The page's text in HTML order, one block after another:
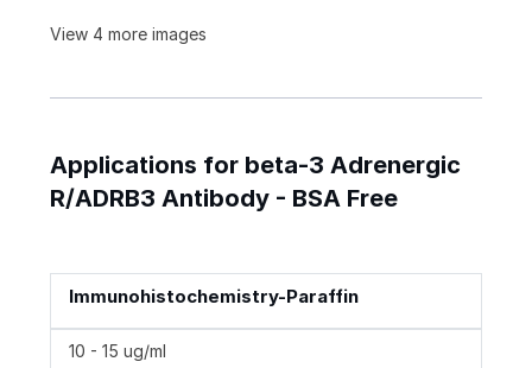
View 4 more images
Applications for beta-3 Adrenergic
R/ADRB3 Antibody - BSA Free
Immunohistochemistry-Paraffin
10 - 15 ug/ml